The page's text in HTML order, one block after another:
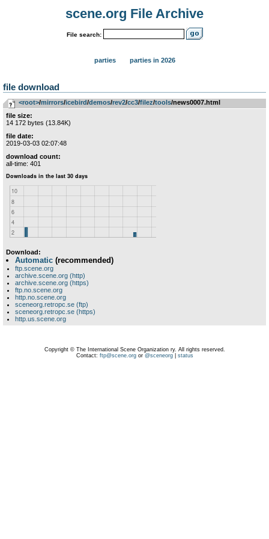
scene.org File Archive
File search:
parties parties in 2026
file download
<root>­/­mirrors­/­icebird­/­demos­/­rev2­/­cc3­/­filez­/­tools/news0007.html
file size:
14 172 bytes (13.84K)
file date:
2019-03-03 02:07:48
download count:
all-time: 401
Download:
Automatic (recommended)
ftp.scene.org
archive.scene.org (http)
archive.scene.org (https)
ftp.no.scene.org
http.no.scene.org
sceneorg.retropc.se (ftp)
sceneorg.retropc.se (https)
http.us.scene.org
Copyright © The International Scene Organization ry. All rights reserved.
Contact: ftp@scene.orgor @sceneorg| status